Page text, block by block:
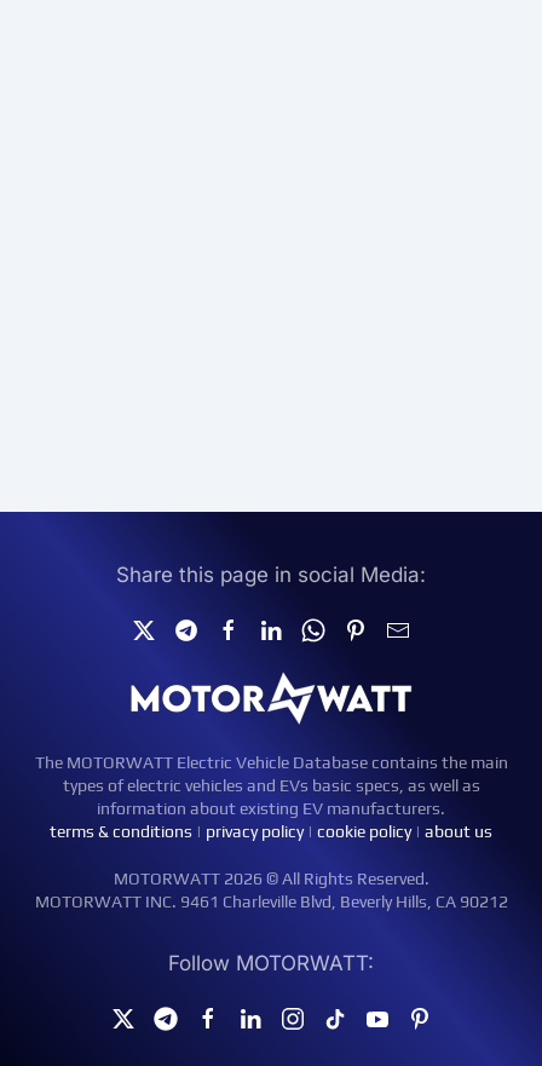
Share this page in social Media:
The MOTORWATT Electric Vehicle Database contains the main
types of electric vehicles and EVs basic specs, as well as
information about existing EV manufacturers.
terms & conditions | privacy policy| cookie policy| about us
MOTORWATT 2026 © All Rights Reserved.
MOTORWATT INC. 9461 Charleville Blvd, Beverly Hills, CA 90212
Follow MOTORWATT: